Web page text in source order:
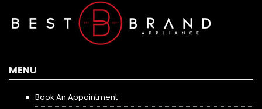
MENU
Book An Appointment